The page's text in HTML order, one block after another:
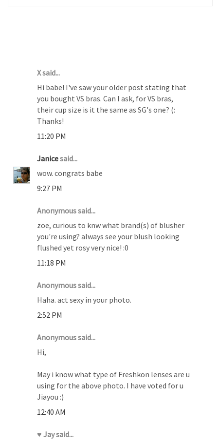
X said...
Hi babe! I've saw your older post stating that
you bought VS bras. Can I ask, for VS bras,
their cup size is it the same as SG's one? (:
Thanks!
11:20 PM
Janicesaid...
wow. congrats babe
9:27 PM
Anonymous said...
zoe, curious to knw what brand(s) of blusher
you're using? always see your blush looking
flushed yet rosy very nice! :0
11:18 PM
Anonymous said...
Haha. act sexy in your photo.
2:52 PM
Anonymous said...
Hi,
May i know what type of Freshkon lenses are u
using for the above photo. I have voted for u
Jiayou :)
12:40 AM
♥ Jay said...